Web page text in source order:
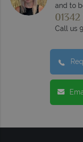
and to
Call us